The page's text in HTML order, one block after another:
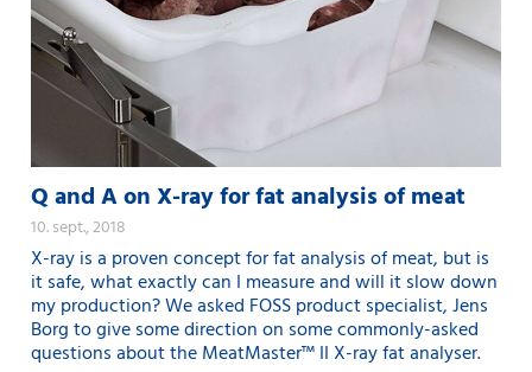
Q and A on X-ray for fat analysis of meat
10. sept., 2018
X-ray is a proven concept for fat analysis of meat, but is
it safe, what exactly can I measure and will it slow down
my production? We asked FOSS product specialist, Jens
Borg to give some direction on some commonly-asked
questions about the MeatMaster™ II X-ray fat analyser.